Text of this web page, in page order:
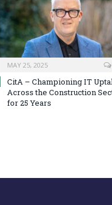
MAY 25, 2025
CitA – Championing IT
Across the Construction
for 25 Years